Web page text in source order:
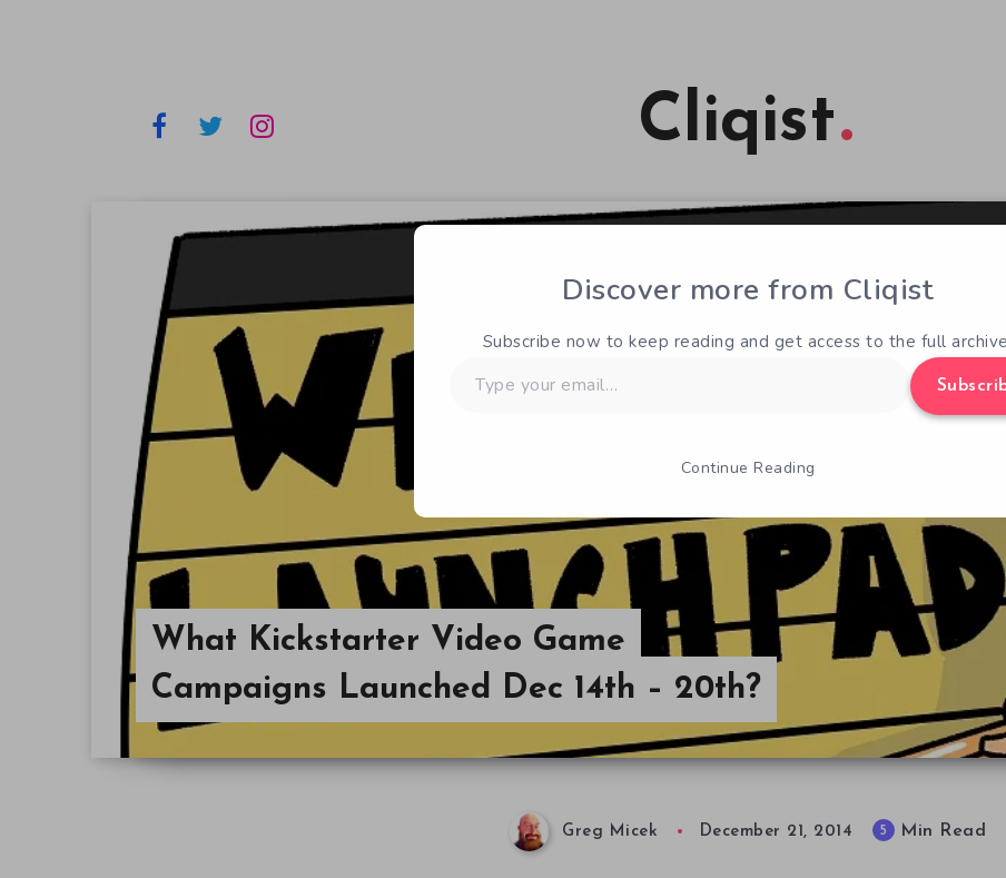
Cliqist
What Kickstarter Video Game
Campaigns Launched Dec 14th – 20th?
Greg Micek December 21, 2014 5 Min Read
Discover more from Cliqist
Subscribe now to keep reading and get access to the full
your
Continue Reading